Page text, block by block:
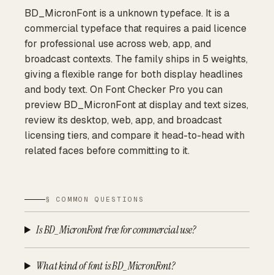
BD_MicronFont is a unknown typeface. It is a
commercial typeface that requires a paid licence
for professional use across web, app, and
broadcast contexts. The family ships in 5 weights,
giving a flexible range for both display headlines
and body text. On Font Checker Pro you can
preview BD_MicronFont at display and text sizes,
review its desktop, web, app, and broadcast
licensing tiers, and compare it head-to-head with
related faces before committing to it.
§ COMMON QUESTIONS
Is BD_MicronFont free for commercial use?
What kind of font is BD_MicronFont?